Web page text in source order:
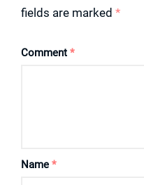
fields are marked *
Comment *
Name *